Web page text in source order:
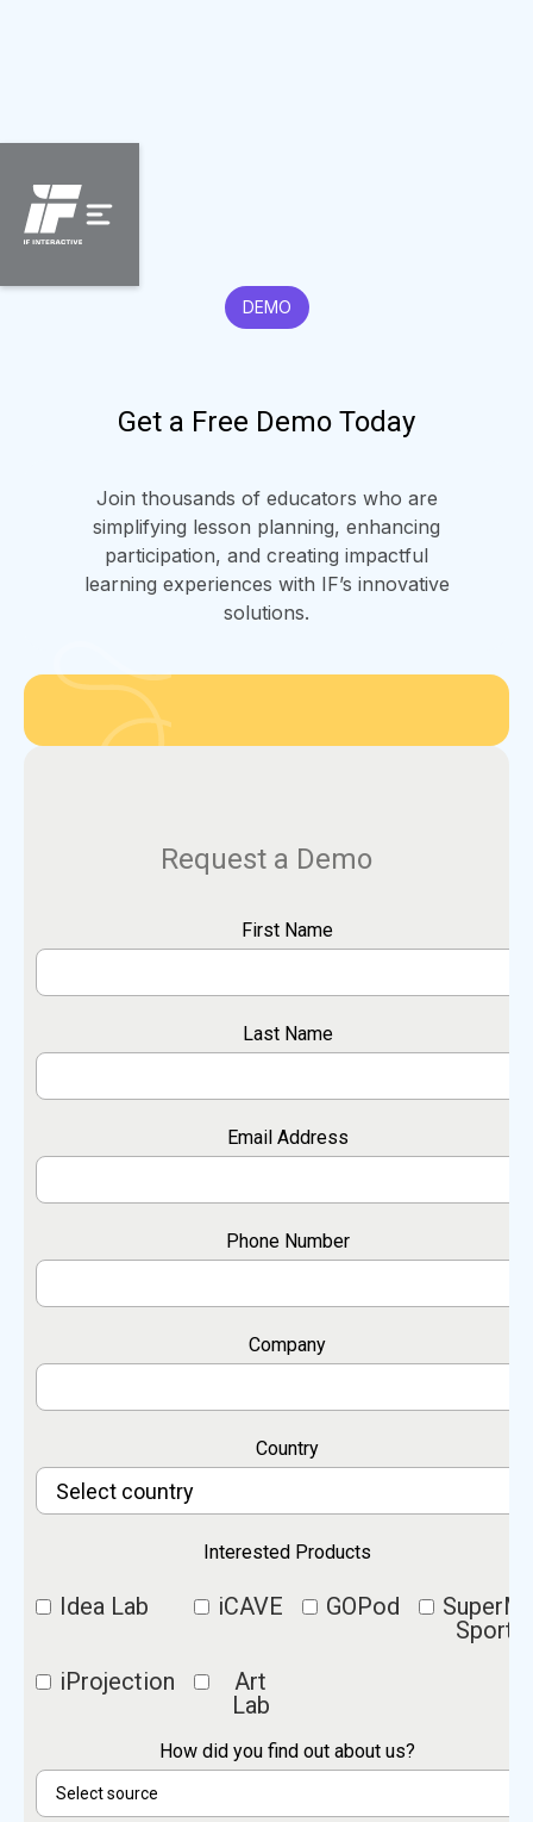
DEMO
Get a Free Demo Today
Join thousands of educators who are
simplifying lesson planning, enhancing
participation, and creating impactful
learning experiences with IF’s innovative
solutions.
Request a Demo
First Name
Last Name
Email Address
Phone Number
Company
Country
Interested Products
Idea Lab iCAVE GOPod
Sports
iProjection
Art
Lab
How did you find out about us?